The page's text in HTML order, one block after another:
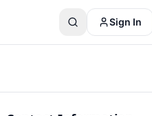
Sign In